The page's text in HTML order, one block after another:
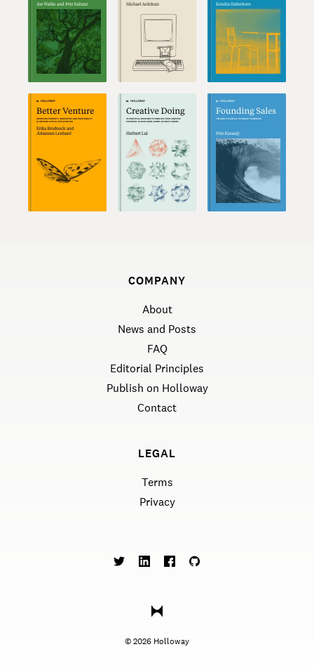
COMPANY
About
News and Posts
FAQ
Editorial Principles
Publish on Holloway
Contact
LEGAL
Terms
Privacy
©2026 Holloway